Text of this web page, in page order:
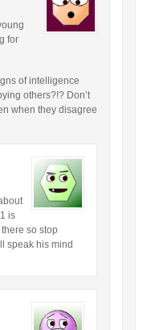
for
of intelligence
others?!? Don’t
when they disagree
is
so stop
speak his mind